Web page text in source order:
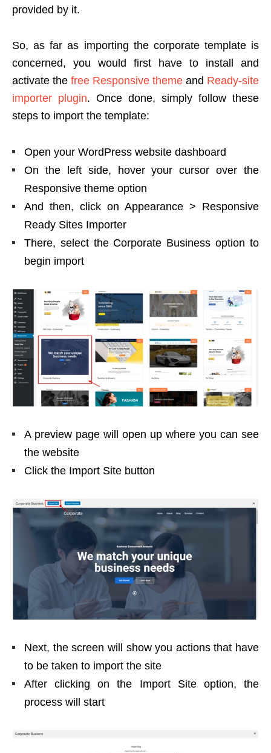
provided by it.
So, as far as importing the corporate template is
concerned, you would first have to install and
activate the free Responsive theme and Ready-site
importer plugin. Once done, simply follow these
steps to import the template:
Open your WordPress website dashboard
On the left side, hover your cursor over the
Responsive theme option
And then, click on Appearance > Responsive
Ready Sites Importer
There, select the Corporate Business option to
begin import
A preview page will open up where you can see
the website
Click the Import Site button
Next, the screen will show you actions that have
to be taken to import the site
After clicking on the Import Site option, the
process will start